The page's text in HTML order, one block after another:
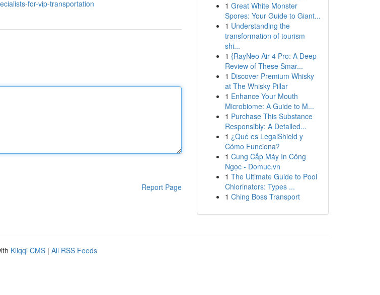
for-vip-transportation
Report Page
1 Great White Monster
Spores: Your Guide to Giant...
1 Understanding the
transformation of tourism
shi...
1 {RayNeo Air 4 Pro: A Deep
Review of These Smar...
1 Discover Premium Whisky
at The Whisky Pillar
1 Enhance Your Mouth
Microbiome: A Guide to M...
1 Purchase This Substance
Responsibly: A Detailed...
1 ¿Qué es LegalShield y
Cómo Funciona?
1 Cung Cấp Máy In Công
Ngọc - Domuc.vn
1 The Ultimate Guide to Pool
Chlorinators: Types ...
1 Ching Boss Transport
Kliqqi CMS | All RSS Feeds